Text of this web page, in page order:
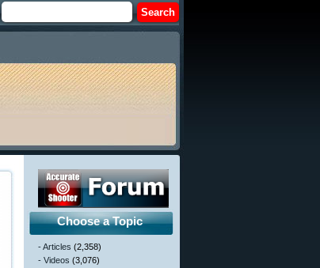
Choose a Topic
- Articles (2,358)
- Videos (3,076)